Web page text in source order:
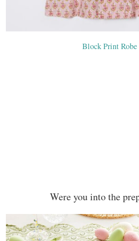
Block Print Robe
Were you into the